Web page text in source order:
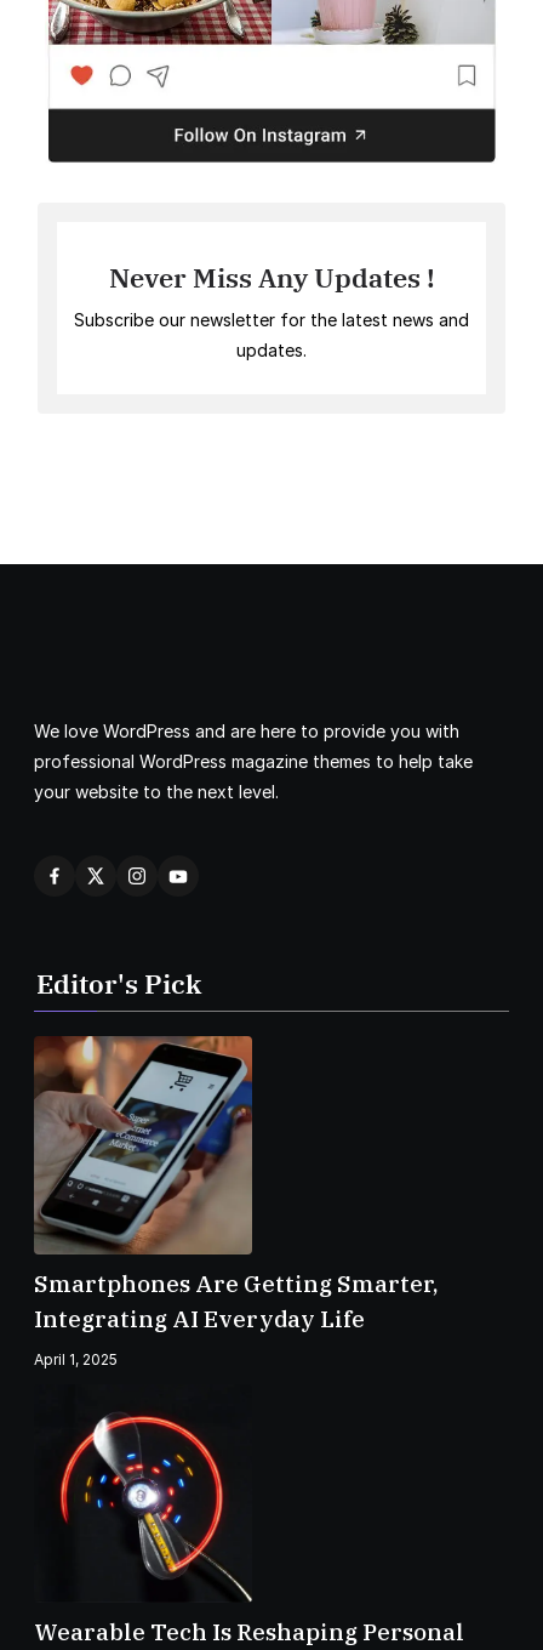
Never Miss Any Updates !
Subscribe our newsletter for the latest news and
updates.
We love WordPress and are here to provide you with
professional WordPress magazine themes to help take
your website to the next level.
Editor's Pick
Smartphones Are Getting Smarter,
Integrating AI Everyday Life
April 1, 2025
Wearable Tech Is Reshaping Personal